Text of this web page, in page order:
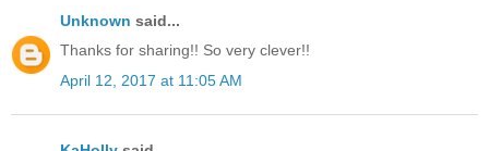
Unknown said...
Thanks for sharing!! So very clever!!
April 12, 2017 at 11:05 AM